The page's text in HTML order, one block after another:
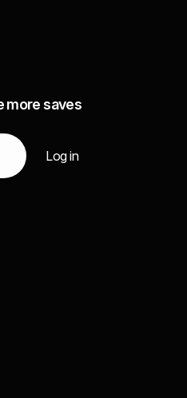
more saves
Log in